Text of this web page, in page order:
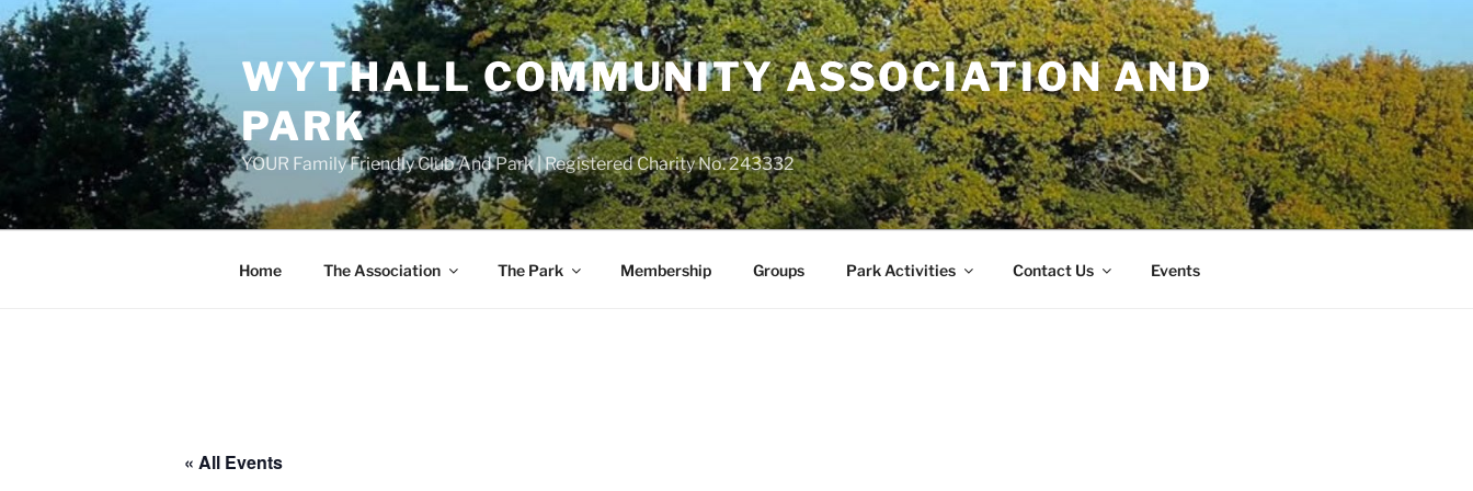
Skip
to
content
WYTHALL COMMUNITY ASSOCIATION AND
PARK
YOUR Family Friendly Club And Park | Registered Charity No. 243332
Home The Association The Park Membership Groups Park Activities Contact Us Events
« All Events